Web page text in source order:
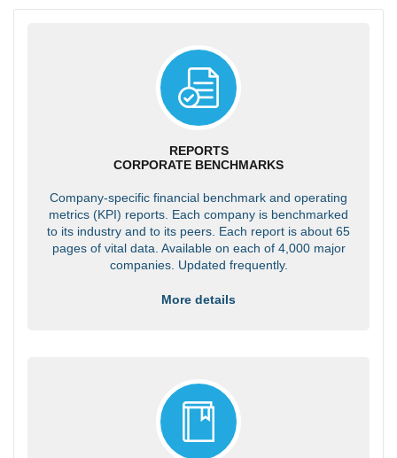
REPORTS
CORPORATE BENCHMARKS
Company-specific financial benchmark and operating
metrics (KPI) reports. Each company is benchmarked
to its industry and to its peers. Each report is about 65
pages of vital data. Available on each of 4,000 major
companies. Updated frequently.
More details